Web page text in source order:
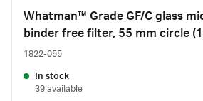
Whatman™ Grade GF/C glass
binder free filter, 55 mm circle
1822-055
In stock
39 available